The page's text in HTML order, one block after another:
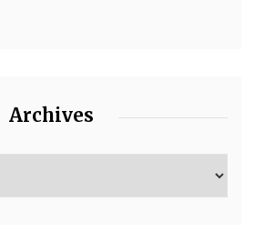
Archives